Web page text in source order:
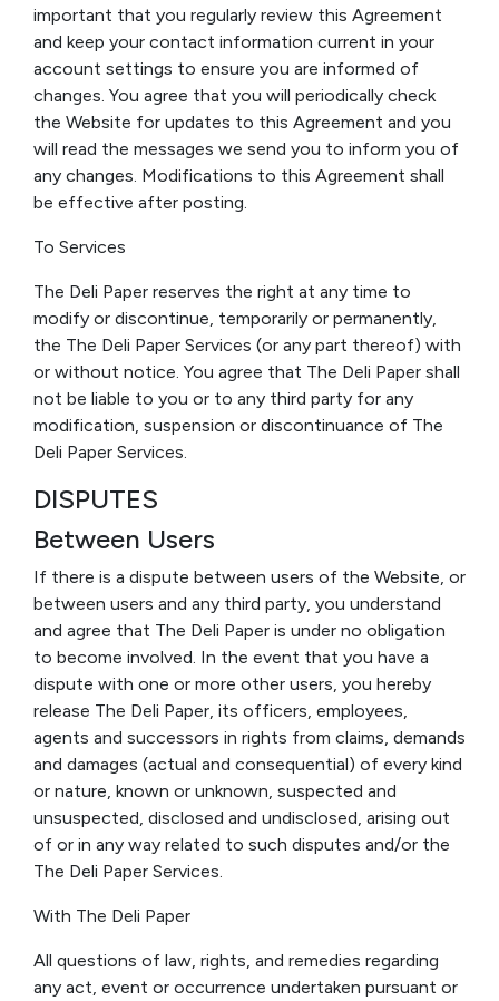
important that you regularly review this Agreement
and keep your contact information current in your
account settings to ensure you are informed of
changes. You agree that you will periodically check
the Website for updates to this Agreement and you
will read the messages we send you to inform you of
any changes. Modifications to this Agreement shall
be effective after posting.
To Services
The Deli Paper reserves the right at any time to
modify or discontinue, temporarily or permanently,
the The Deli Paper Services (or any part thereof) with
or without notice. You agree that The Deli Paper shall
not be liable to you or to any third party for any
modification, suspension or discontinuance of The
Deli Paper Services.
DISPUTES
Between Users
If there is a dispute between users of the Website, or
between users and any third party, you understand
and agree that The Deli Paper is under no obligation
to become involved. In the event that you have a
dispute with one or more other users, you hereby
release The Deli Paper, its officers, employees,
agents and successors in rights from claims, demands
and damages (actual and consequential) of every kind
or nature, known or unknown, suspected and
unsuspected, disclosed and undisclosed, arising out
of or in any way related to such disputes and/or the
The Deli Paper Services.
With The Deli Paper
All questions of law, rights, and remedies regarding
any act, event or occurrence undertaken pursuant or